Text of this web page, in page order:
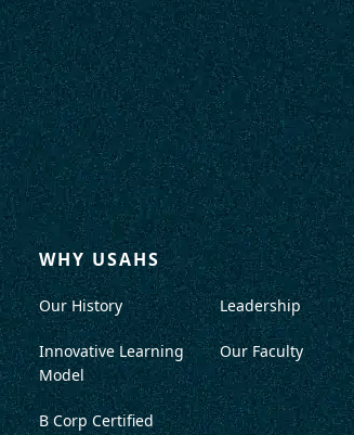
WHY USAHS
Our History
Innovative Learning
Model
B Corp Certified
Leadership
Our Faculty